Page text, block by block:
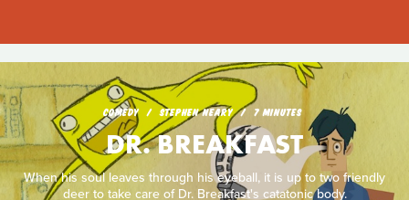
COMEDY STEPHEN NEARY 7 MINUTES
DR. BREAKFAST
When his soul leaves through his eyeball, it is up to two friendly
deer to take care of Dr. Breakfast's catatonic body.